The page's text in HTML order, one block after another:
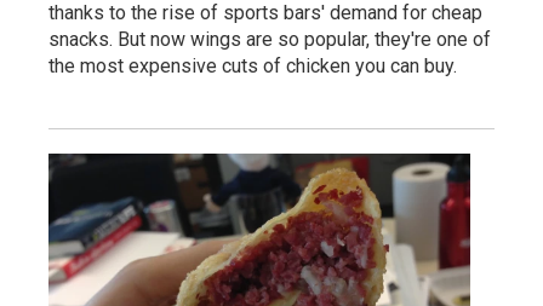
thanks to the rise of sports bars' demand for cheap
snacks. But now wings are so popular, they're one of
the most expensive cuts of chicken you can buy.